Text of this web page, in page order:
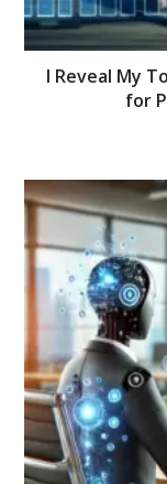
I Reveal My
for